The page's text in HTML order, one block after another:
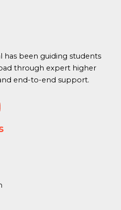
has been guiding students
through expert higher
end-to-end support.